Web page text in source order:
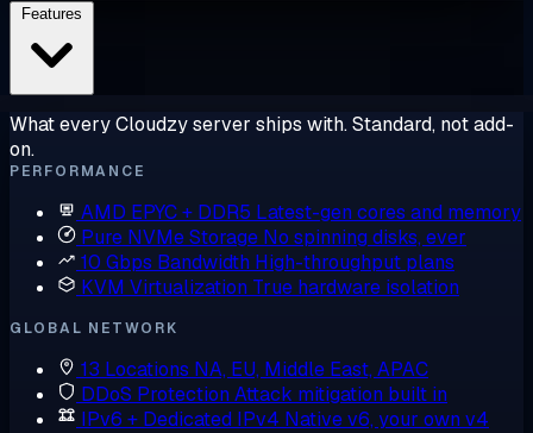
What every Cloudzy server ships with. Standard, not add-
on.
PERFORMANCE
AMD EPYC + DDR5 Latest-gen cores and memory
Pure NVMe Storage No spinning disks, ever
10 Gbps Bandwidth High-throughput plans
KVM Virtualization True hardware isolation
GLOBAL NETWORK
13 Locations NA, EU, Middle East, APAC
DDoS Protection Attack mitigation built in
IPv6 + Dedicated IPv4 Native v6, your own v4